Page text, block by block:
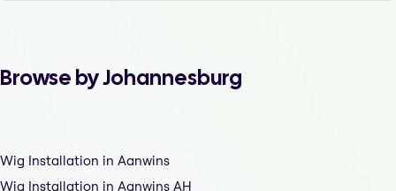
Browse by Johannesburg
Wig Installation in Aanwins
Wig Installation in Aanwins AH